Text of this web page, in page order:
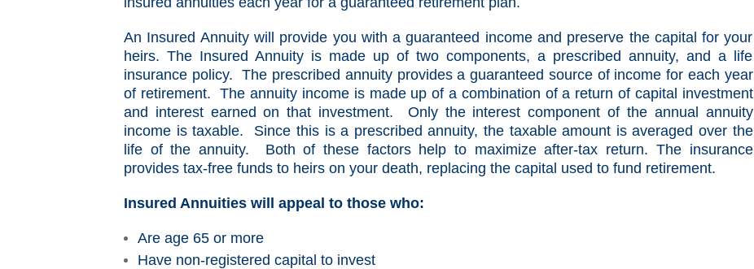
An Insured Annuity will provide you with a guaranteed income and preserve the capital for your
heirs. The Insured Annuity is made up of two components, a prescribed annuity, and a life
insurance policy. The prescribed annuity provides a guaranteed source of income for each year
of retirement. The annuity income is made up of a combination of a return of capital investment
and interest earned on that investment. Only the interest component of the annual annuity
income is taxable. Since this is a prescribed annuity, the taxable amount is averaged over the
life of the annuity. Both of these factors help to maximize after-tax return. The insurance
provides tax-free funds to heirs on your death, replacing the capital used to fund retirement.
Insured Annuities will appeal to those who:
Are age 65 or more
Have non-registered capital to invest